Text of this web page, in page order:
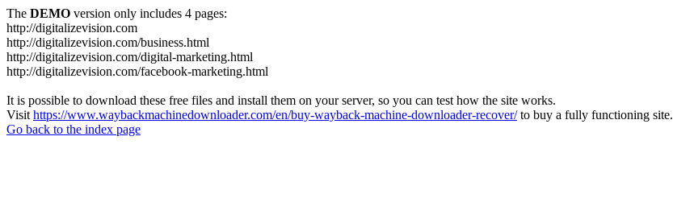
The DEMO version only includes 4 pages:
http://digitalizevision.com
http://digitalizevision.com/business.html
http://digitalizevision.com/digital-marketing.html
http://digitalizevision.com/facebook-marketing.html
It is possible to download these free files and install them on your server, so you can test how the site works.
Visit https://www.waybackmachinedownloader.com/en/buy-wayback-machine-downloader-recover/to buy a fully functioning site.
Go back to the index page